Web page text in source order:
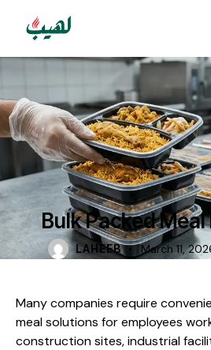
FOOD
Bulk Packed Meal
LAHEEB March 11,
Many companies require
meal solutions for employees
construction sites, industrial